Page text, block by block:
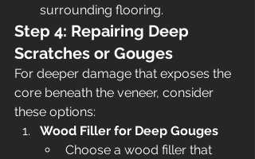
surrounding flooring.
Step 4: Repairing Deep
Scratches or Gouges
For deeper damage that exposes the
core beneath the veneer, consider
these options:
Wood Filler for Deep Gouges
Choose a wood filler that